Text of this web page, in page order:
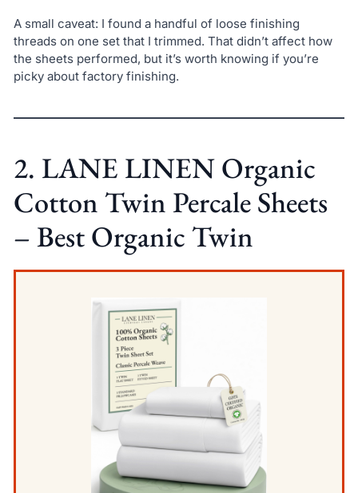
A small caveat: I found a handful of loose finishing
threads on one set that I trimmed. That didn’t affect how
the sheets performed, but it’s worth knowing if you’re
picky about factory finishing.
2. LANE LINEN Organic
Cotton Twin Percale Sheets
– Best Organic Twin